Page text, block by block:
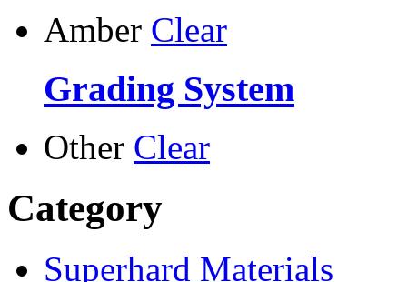
Amber Clear
Grading System
Other Clear
Category
Superhard Materials